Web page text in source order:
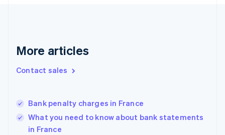
More articles
Contact sales
Bank penalty charges in France
What you need to know about bank statements
in France
English
Gibraltar
Greece
English简体中文
Hungary
English